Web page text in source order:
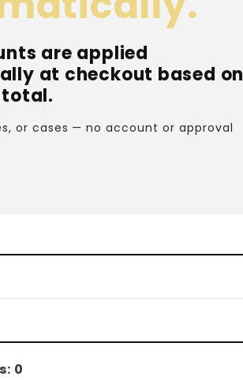
are applied
at checkout based on
or cases — no account or approval
0